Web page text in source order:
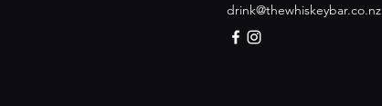
drink@thewhiskeybar.co.nz